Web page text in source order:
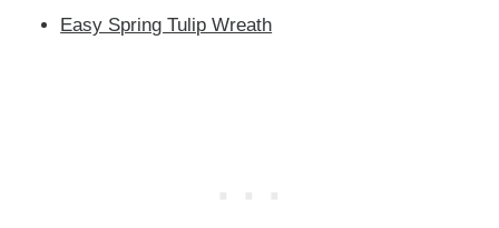
Easy Spring Tulip Wreath